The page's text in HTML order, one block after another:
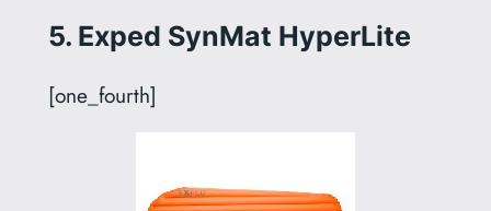
5. Exped SynMat HyperLite
[one_fourth]